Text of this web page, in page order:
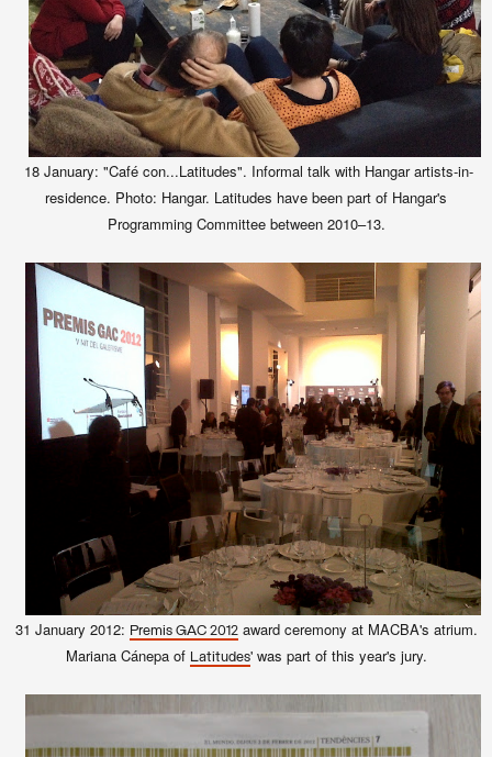
18 January: "Café con...Latitudes". Informal talk with Hangar artists-in-
residence. Photo: Hangar. Latitudes have been part of Hangar's
Programming Committee between 2010–13.
31 January 2012: Premis GAC 2012award ceremony at MACBA's atrium.
Mariana Cánepa of Latitudes' was part of this year's jury.